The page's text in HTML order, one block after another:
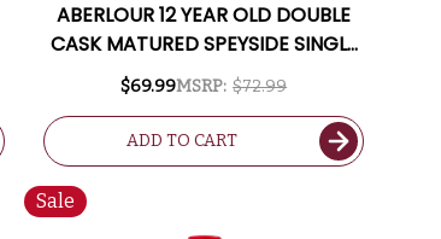
ABERLOUR 12 YEAR OLD DOUBLE
CASK MATURED SPEYSIDE SINGLE
MALT SCOTCH 750ML
$69.99MSRP: $72.99
ADD TO CART
Sale